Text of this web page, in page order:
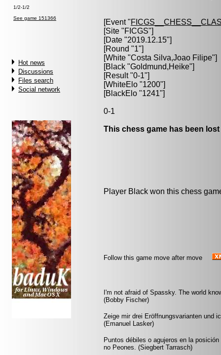
1/2-1/2
See game 151366
Hot news
Discussions
Files search
Social network
[Event "
[Site "FICGS"]
[Date "2019.12.15"]
[Round "1"]
[White "Costa Silva,Joao Filipe"]
[Black "Goldmund,Heike"]
[Result "0-1"]
[WhiteElo "1200"]
[BlackElo "1241"]
0-1
This chess game has been
Player Black won this chess
Follow this game move after move
I'm not afraid of Spassky. The world
(Bobby Fischer)
Zeige mir drei Eröffnungsvarianten und
(Emanuel Lasker)
Puntos débiles o agujeros en la
no Peones. (Siegbert Tarrasch)